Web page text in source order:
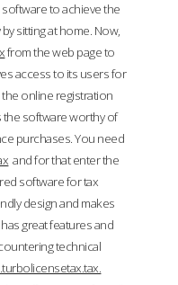
to achieve the
sitting at home. Now,
from the web page to
access to its users for
the online registration
the software worthy of
purchases. You need
and for that enter the
software for tax
design and makes
great features and
technical